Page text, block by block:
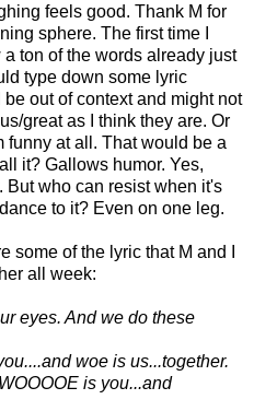
feels good. Thank M for
sphere. The first time I
ton of the words already just
type down some lyric
out of context and might not
great as I think they are. Or
funny at all. That would be a
it? Gallows humor. Yes,
But who can resist when it's
to it? Even on one leg.
some of the lyric that M and I
all week:
eyes. And we do these
woe is us...together.
is you...and